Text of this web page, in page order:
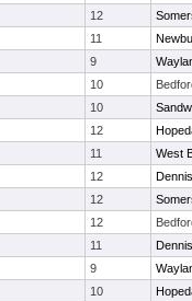
12
11
9
10
10
12
11
West
12
12
12
11
9
10